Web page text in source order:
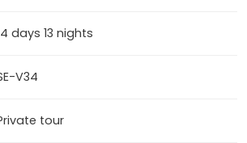
days 13 nights
V34
tour